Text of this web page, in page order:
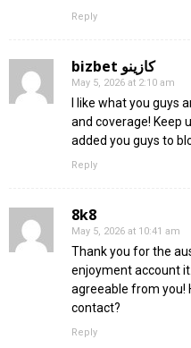
Reply
bizbet كازينو
May 5, 2026 at 2:10 am
I like what you guys
and coverage! Keep
added you guys to
Reply
8k8
May 5, 2026 at 10:41 am
Thank you for the
enjoyment account
agreeable from you!
contact?
Reply